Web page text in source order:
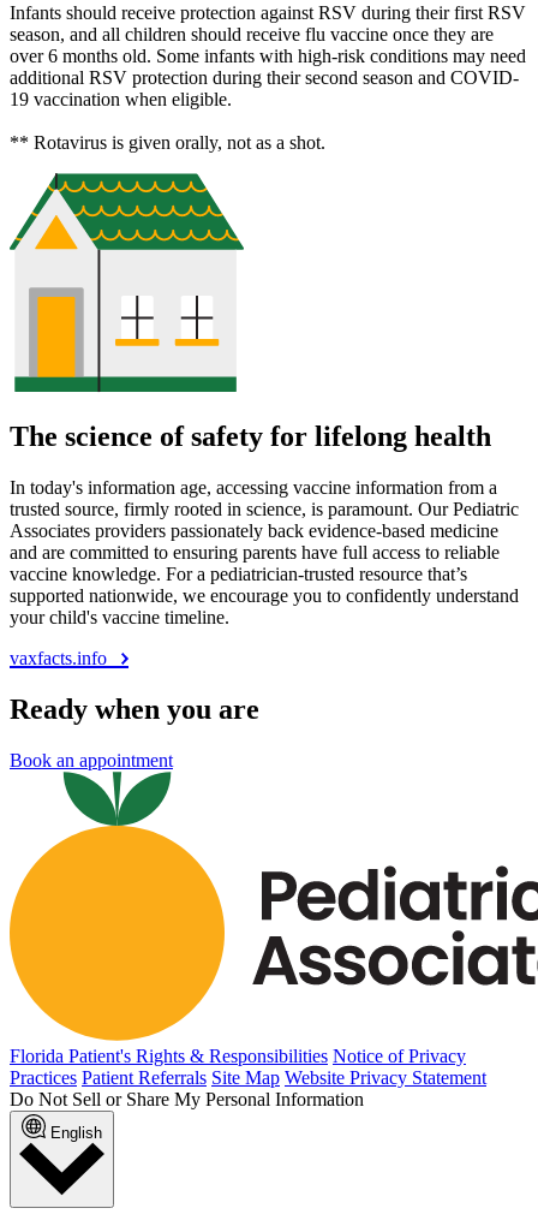
Infants should receive protection against RSV during their first RSV
season, and all children should receive flu vaccine once they are
over 6 months old. Some infants with high-risk conditions may need
additional RSV protection during their second season and COVID-
19 vaccination when eligible.
** Rotavirus is given orally, not as a shot.
The science of safety for lifelong health
In today's information age, accessing vaccine information from a
trusted source, firmly rooted in science, is paramount. Our Pediatric
Associates providers passionately back evidence-based medicine
and are committed to ensuring parents have full access to reliable
vaccine knowledge. For a pediatrician-trusted resource that’s
supported nationwide, we encourage you to confidently understand
your child's vaccine timeline.
vaxfacts.info
Ready when you are
Book an appointment
Florida Patient's Rights & Responsibilities Notice of Privacy
Practices Patient Referrals Site Map Website Privacy Statement
Do Not Sell or Share My Personal Information
English